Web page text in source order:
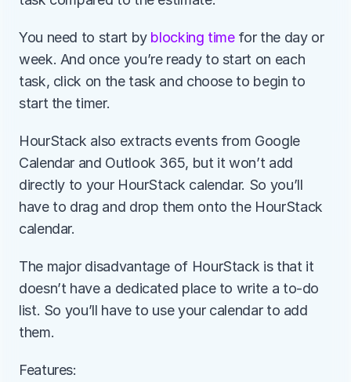
You need to start by blocking time for the day or
week. And once you’re ready to start on each
task, click on the task and choose to begin to
start the timer.
HourStack also extracts events from Google
Calendar and Outlook 365, but it won’t add
directly to your HourStack calendar. So you’ll
have to drag and drop them onto the HourStack
calendar.
The major disadvantage of HourStack is that it
doesn’t have a dedicated place to write a to-do
list. So you’ll have to use your calendar to add
them.
Features: